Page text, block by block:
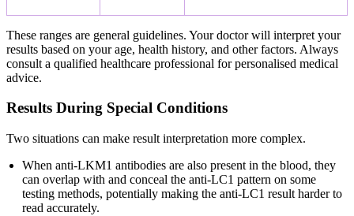
These ranges are general guidelines. Your doctor will interpret your
results based on your age, health history, and other factors. Always
consult a qualified healthcare professional for personalised medical
advice.
Results During Special Conditions
Two situations can make result interpretation more complex.
When anti-LKM1 antibodies are also present in the blood, they
can overlap with and conceal the anti-LC1 pattern on some
testing methods, potentially making the anti-LC1 result harder to
read accurately.